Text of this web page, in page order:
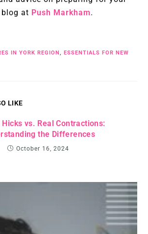
at Push Markham.
IN YORK REGION,
ESSENTIALS FOR NEW
LIKE
Hicks vs. Real Contractions:
the Differences
October 16, 2024